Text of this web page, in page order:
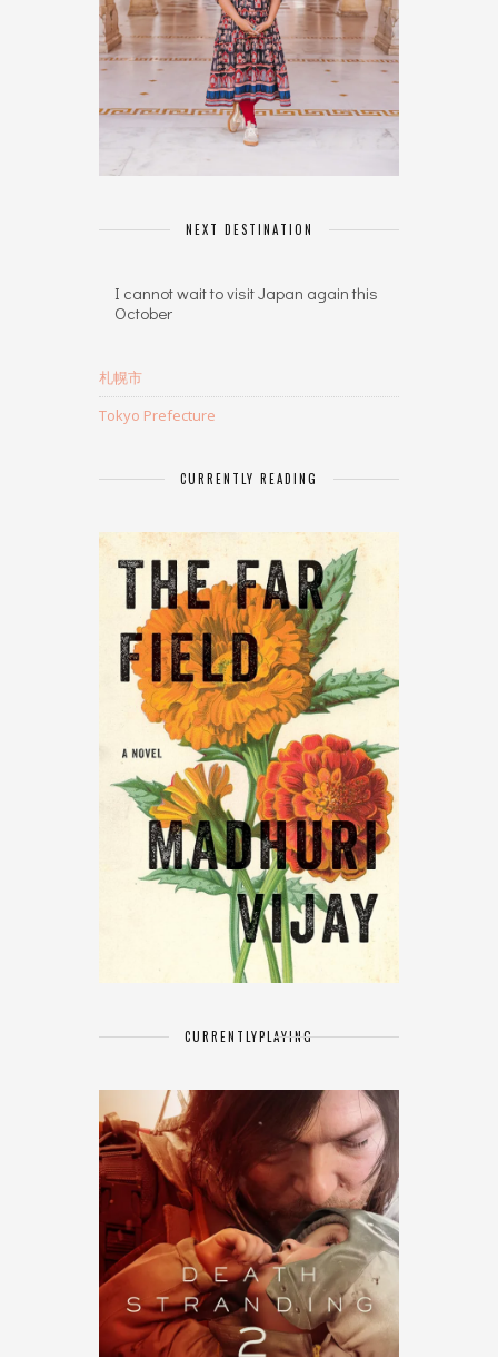
NEXT DESTINATION
I cannot wait to visit Japan again this
October
札幌市
Tokyo Prefecture
CURRENTLY READING
CURRENTLYPLAYING